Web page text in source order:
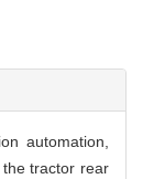
automation,
tractor rear